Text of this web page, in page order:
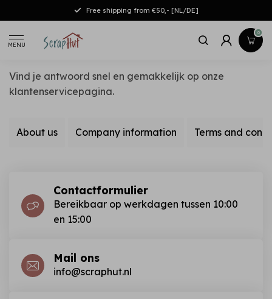
Free shipping from €50,- [NL/DE]
MENU
0
Vind je antwoord snel en gemakkelijk op onze
klantenservicepagina.
About us Company information Terms and
Contactformulier
Bereikbaar op werkdagen tussen 10:00
en 15:00
Mail ons
info@scraphut.nl